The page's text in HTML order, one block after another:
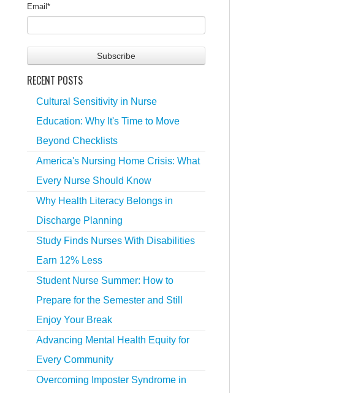
Email *
RECENT POSTS
Cultural Sensitivity in Nurse
Education: Why It's Time to Move
Beyond Checklists
America's Nursing Home Crisis: What
Every Nurse Should Know
Why Health Literacy Belongs in
Discharge Planning
Study Finds Nurses With Disabilities
Earn 12% Less
Student Nurse Summer: How to
Prepare for the Semester and Still
Enjoy Your Break
Advancing Mental Health Equity for
Every Community
Overcoming Imposter Syndrome in